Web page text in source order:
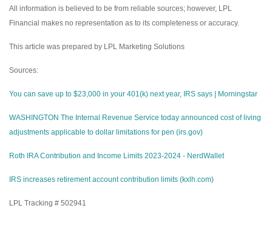
All information is believed to be from reliable sources; however, LPL
Financial makes no representation as to its completeness or accuracy.
This article was prepared by LPL Marketing Solutions
Sources:
You can save up to $23,000 in your 401(k) next year, IRS says | Morningstar
WASHINGTON The Internal Revenue Service today announced cost of living
adjustments applicable to dollar limitations for pen (irs.gov)
Roth IRA Contribution and Income Limits 2023-2024 - NerdWallet
IRS increases retirement account contribution limits (kxlh.com)
LPL Tracking # 502941